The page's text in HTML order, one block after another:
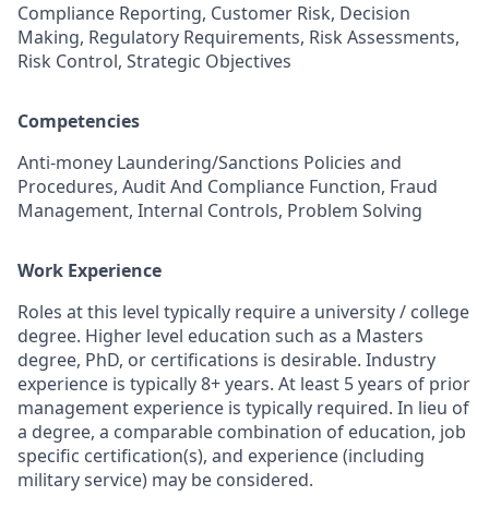
Compliance Reporting, Customer Risk, Decision
Making, Regulatory Requirements, Risk Assessments,
Risk Control, Strategic Objectives
Competencies
Anti-money Laundering/Sanctions Policies and
Procedures, Audit And Compliance Function, Fraud
Management, Internal Controls, Problem Solving
Work Experience
Roles at this level typically require a university / college
degree. Higher level education such as a Masters
degree, PhD, or certifications is desirable. Industry
experience is typically 8+ years. At least 5 years of prior
management experience is typically required. In lieu of
a degree, a comparable combination of education, job
specific certification(s), and experience (including
military service) may be considered.